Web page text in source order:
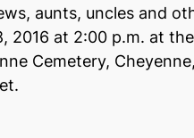
aunts, uncles and
2016 at 2:00 p.m. at
Cemetery,